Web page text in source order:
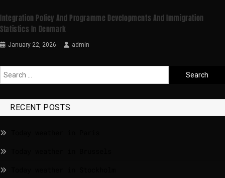
Integration Policy And Programme Developments And Immigration
Statistics In Denmark
January 22, 2026 admin
RECENT POSTS